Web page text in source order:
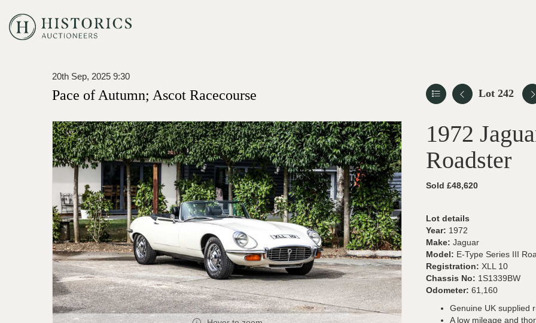
20th Sep, 2025 9:30
Pace of Autumn; Ascot Racecourse Lot 242
1972
Roadster
Sold £48,620
Lot details
Year: 1972
Make: Jaguar
Model: E-Type Series III
Registration: XLL 10
Chassis No: 1S1339BW
Odometer: 61,160
Genuine UK supplied
A low mileage and